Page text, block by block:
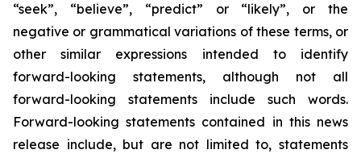
“seek”, “believe”, “predict” or “likely”, or the
negative or grammatical variations of these terms, or
other similar expressions intended to identify
forward-looking statements, although not all
forward-looking statements include such words.
Forward-looking statements contained in this news
release include, but are not limited to, statements